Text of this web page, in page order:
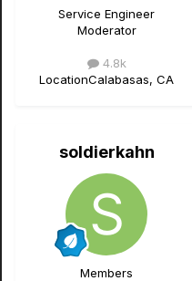
Service Engineer
Moderator
4.8k
LocationCalabasas, CA
soldierkahn
Members